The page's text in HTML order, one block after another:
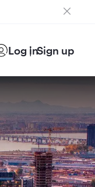
Log inSign up